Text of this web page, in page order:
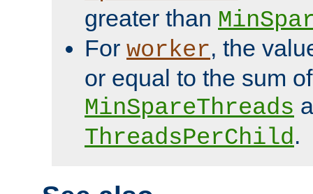
greater than
For worker, the
or equal to the sum of
MinSpareThreads
ThreadsPerChild.